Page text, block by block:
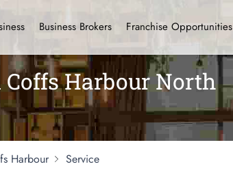
Business Brokers Franchise Opportunities
Coffs Harbour North
Harbour Service